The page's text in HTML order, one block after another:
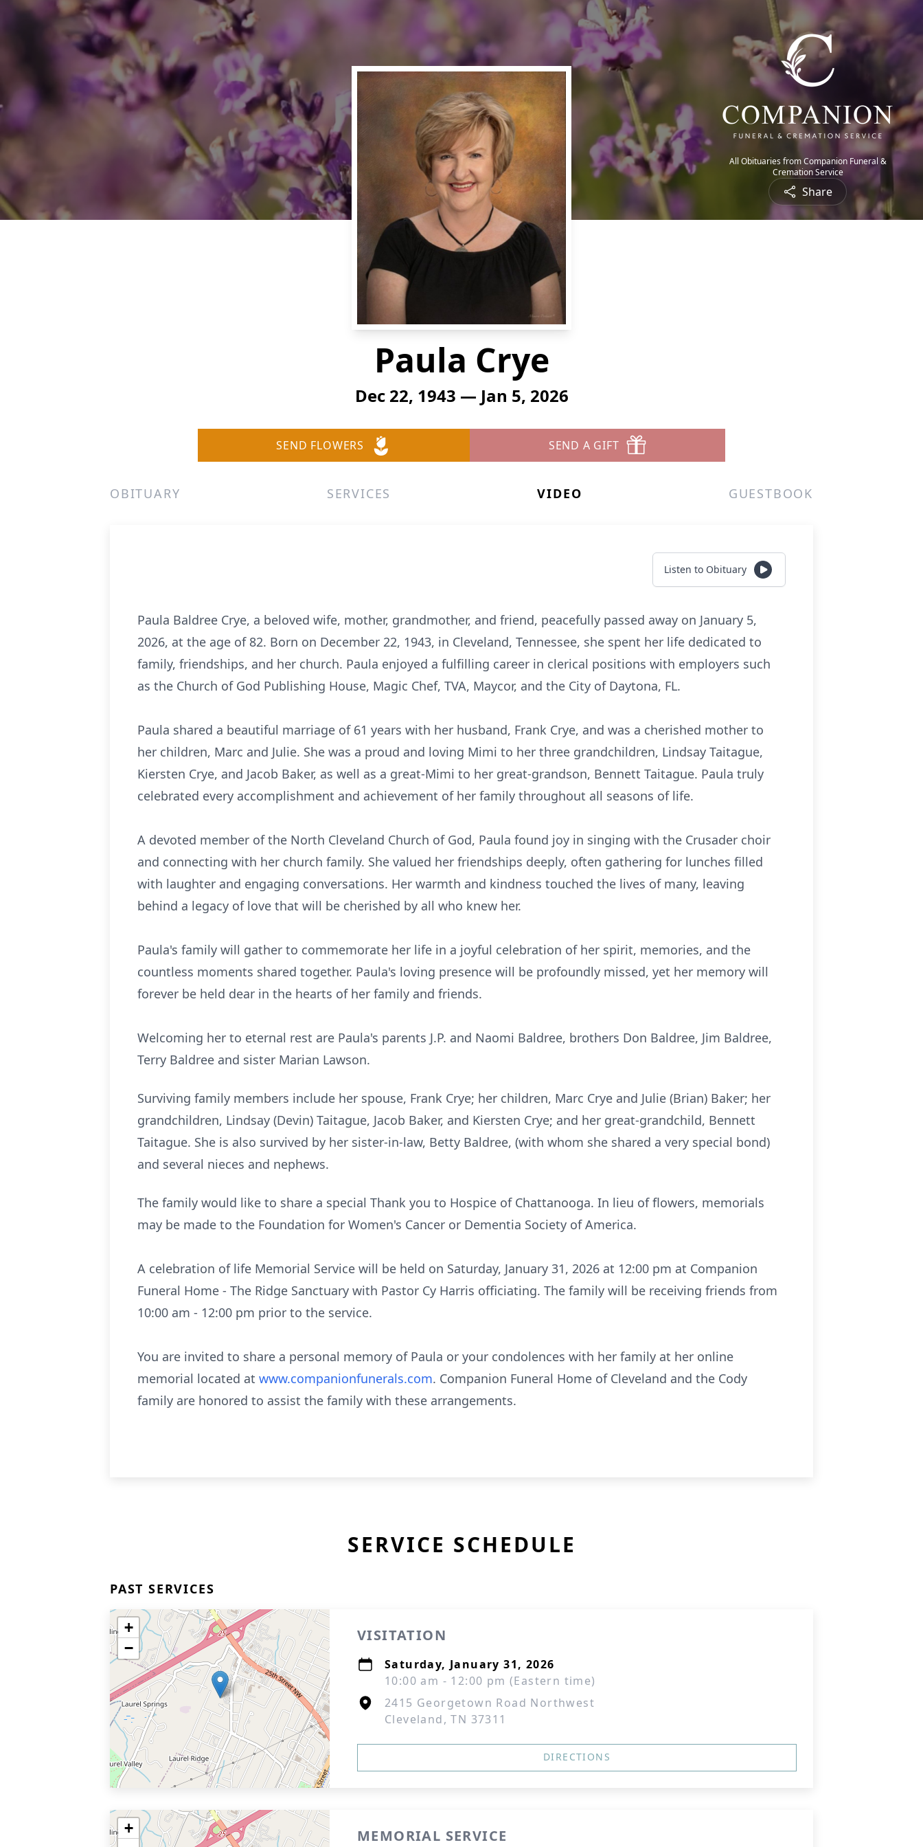
All Obituaries from Companion Funeral &
Cremation Service
Share
Paula Crye
Dec 22, 1943 — Jan 5, 2026
SEND FLOWERS SEND A GIFT
OBITUARY SERVICES VIDEO GUESTBOOK
Listen to Obituary
Paula Baldree Crye, a beloved wife, mother, grandmother, and friend, peacefully passed away on January 5,
2026, at the age of 82. Born on December 22, 1943, in Cleveland, Tennessee, she spent her life dedicated to
family, friendships, and her church. Paula enjoyed a fulfilling career in clerical positions with employers such
as the Church of God Publishing House, Magic Chef, TVA, Maycor, and the City of Daytona, FL.
Paula shared a beautiful marriage of 61 years with her husband, Frank Crye, and was a cherished mother to
her children, Marc and Julie. She was a proud and loving Mimi to her three grandchildren, Lindsay Taitague,
Kiersten Crye, and Jacob Baker, as well as a great-Mimi to her great-grandson, Bennett Taitague. Paula truly
celebrated every accomplishment and achievement of her family throughout all seasons of life.
A devoted member of the North Cleveland Church of God, Paula found joy in singing with the Crusader choir
and connecting with her church family. She valued her friendships deeply, often gathering for lunches filled
with laughter and engaging conversations. Her warmth and kindness touched the lives of many, leaving
behind a legacy of love that will be cherished by all who knew her.
Paula's family will gather to commemorate her life in a joyful celebration of her spirit, memories, and the
countless moments shared together. Paula's loving presence will be profoundly missed, yet her memory will
forever be held dear in the hearts of her family and friends.
Welcoming her to eternal rest are Paula's parents J.P. and Naomi Baldree, brothers Don Baldree, Jim Baldree,
Terry Baldree and sister Marian Lawson.
Surviving family members include her spouse, Frank Crye; her children, Marc Crye and Julie (Brian) Baker; her
grandchildren, Lindsay (Devin) Taitague, Jacob Baker, and Kiersten Crye; and her great-grandchild, Bennett
Taitague. She is also survived by her sister-in-law, Betty Baldree, (with whom she shared a very special bond)
and several nieces and nephews.
The family would like to share a special Thank you to Hospice of Chattanooga. In lieu of flowers, memorials
may be made to the Foundation for Women's Cancer or Dementia Society of America.
A celebration of life Memorial Service will be held on Saturday, January 31, 2026 at 12:00 pm at Companion
Funeral Home - The Ridge Sanctuary with Pastor Cy Harris officiating. The family will be receiving friends from
10:00 am - 12:00 pm prior to the service.
You are invited to share a personal memory of Paula or your condolences with her family at her online
memorial located at www.companionfunerals.com. Companion Funeral Home of Cleveland and the Cody
family are honored to assist the family with these arrangements.
SERVICE SCHEDULE
PAST SERVICES
+
−
VISITATION
Saturday, January 31, 2026
10:00 am - 12:00 pm (Eastern time)
2415 Georgetown Road Northwest
Cleveland, TN 37311
DIRECTIONS
+
MEMORIAL SERVICE